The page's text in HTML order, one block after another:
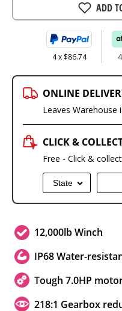
ADD
4 x $86.74
ONLINE
Leaves Warehouse
CLICK &
Free - Click &
State
12,000lb Winch
IP68 Water-
Tough 7.0HP
218:1 Gearbox